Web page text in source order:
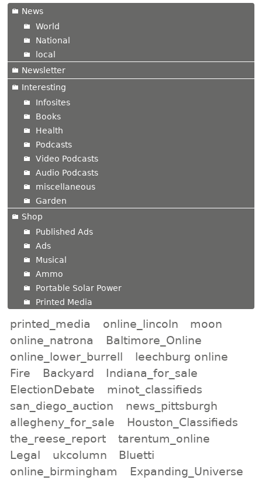
News
World
National
local
Newsletter
Interesting
Infosites
Books
Health
Podcasts
Video Podcasts
Audio Podcasts
miscellaneous
Garden
Shop
Published Ads
Ads
Musical
Ammo
Portable Solar Power
Printed Media
printed_media online_lincoln
moon
online_natrona
Baltimore_Online
online_lower_burrell
leechburg online
Fire
Backyard
Indiana_for_sale
ElectionDebate
minot_classifieds
san_diego_auction
news_pittsburgh
allegheny_for_sale
Houston_Classifieds
the_reese_report
tarentum_online
Legal
ukcolumn
Bluetti
online_birmingham
Expanding_Universe